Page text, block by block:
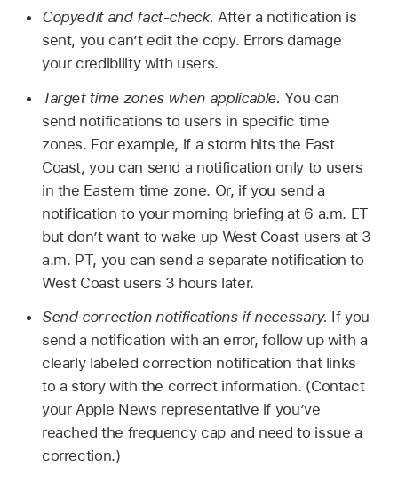
Copyedit and fact-check. After a notification is
sent, you can’t edit the copy. Errors damage
your credibility with users.
Target time zones when applicable.You can
send notifications to users in specific time
zones. For example, if a storm hits the East
Coast, you can send a notification only to users
in the Eastern time zone. Or, if you send a
notification to your morning briefing at 6 a.m. ET
but don’t want to wake up West Coast users at 3
a.m. PT, you can send a separate notification to
West Coast users 3 hours later.
Send correction notifications if necessary. If you
send a notification with an error, follow up with a
clearly labeled correction notification that links
to a story with the correct information. (Contact
your Apple News representative if you’ve
reached the frequency cap and need to issue a
correction.)